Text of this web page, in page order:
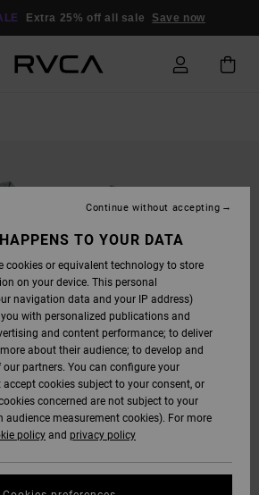
Extra 25% off all sale Save now
TO YOUR DATA
cookies or equivalent technology to store
on your device. This personal
navigation data and your IP address)
with personalized publications and
and content performance; to deliver
about their audience; to develop and
partners. You can configure your
cookies subject to your consent, or
concerned are not subject to your
audience measurement cookies). For more
policy and privacy policy
Continue without accepting